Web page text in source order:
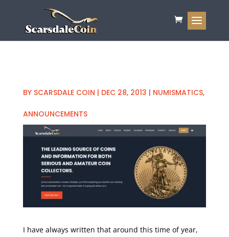
BY SCARSDALE COIN | DEC 28, 2013 | NUMISMATICS,
ANNOUNCEMENTS
I have always written that around this time of year,